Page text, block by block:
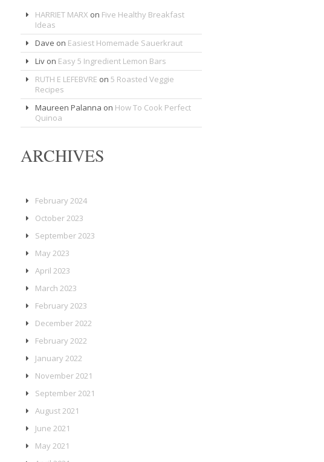
HARRIET MARX on Five Healthy Breakfast
Ideas
Dave on Easiest Homemade Sauerkraut
Liv on Easy 5 Ingredient Lemon Bars
RUTH E LEFEBVRE on5 Roasted Veggie
Recipes
Maureen Palanna on How To Cook Perfect
Quinoa
ARCHIVES
February 2024
October 2023
September 2023
May 2023
April 2023
March 2023
February 2023
December 2022
February 2022
January 2022
November 2021
September 2021
August 2021
June 2021
May 2021